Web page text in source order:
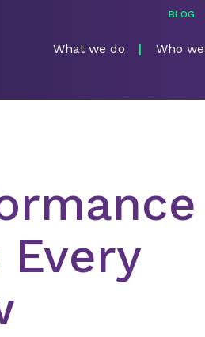
BLOG
What we do Who